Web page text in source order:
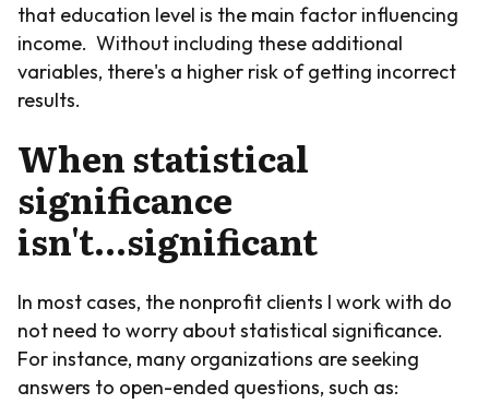
that education level is the main factor influencing
income. Without including these additional
variables, there's a higher risk of getting incorrect
results.
When statistical
significance
isn't...significant
In most cases, the nonprofit clients I work with do
not need to worry about statistical significance.
For instance, many organizations are seeking
answers to open-ended questions, such as: